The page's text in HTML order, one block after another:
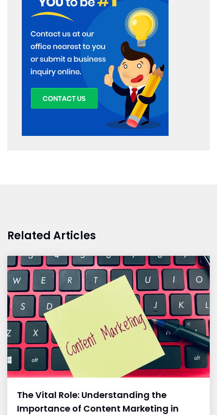
Related Articles
The Vital Role: Understanding the
Importance of Content Marketing in